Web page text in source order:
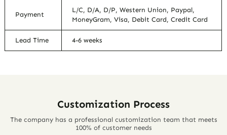
Payment
L/C, D/A, D/P, Western Union, Paypal,
MoneyGram, Visa, Debit Card, Credit Card
Lead Time 4-6 weeks
Customization Process
The company has a professional customization team that meets
100% of customer needs